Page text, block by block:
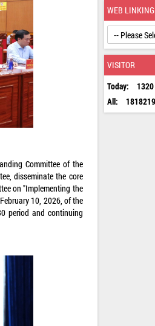
Committee of the
disseminate the core
on "Implementing the
10, 2026, of the
period and continuing
WEB LINKING
VISITOR
Today:
1320
All:
1818219